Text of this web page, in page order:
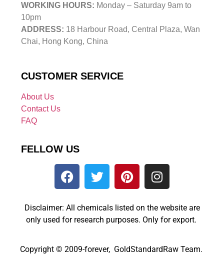
WORKING HOURS: Monday – Saturday 9am to
10pm
ADDRESS: 18 Harbour Road, Central Plaza, Wan
Chai, Hong Kong, China
CUSTOMER SERVICE
About Us
Contact Us
FAQ
FELLOW US
Disclaimer: All chemicals listed on the website are
only used for research purposes. Only for export.
Copyright © 2009-forever, GoldStandardRaw Team.